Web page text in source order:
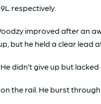
respectively.
improved after an
but he held a clear lead
didn’t give up but lacked
the rail. He burst